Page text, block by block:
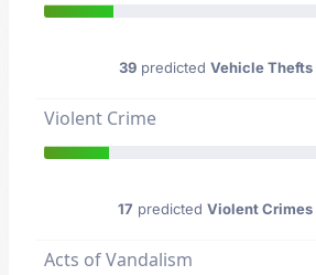
39predicted Vehicle Thefts
Violent Crime
17 predicted Violent Crimes
Acts of Vandalism